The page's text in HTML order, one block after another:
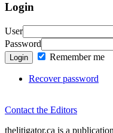
Login
User
Password
Login Remember me
Recover password
Contact the Editors
thelitigator.ca is a